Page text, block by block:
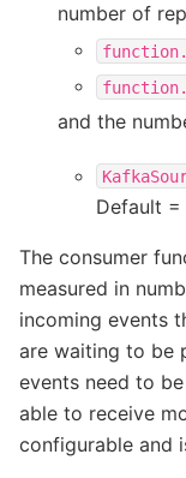
number of
and the
Default =
The consumer
measured in
incoming events
are waiting to be
events need to
able to receive
configurable and